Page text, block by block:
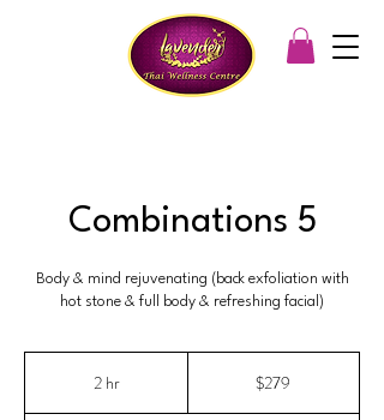
Combinations 5
Body & mind rejuvenating (back exfoliation with
hot stone & full body & refreshing facial)
2 hr2
$279